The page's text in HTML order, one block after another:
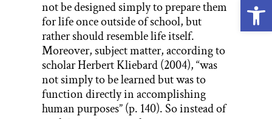
not be designed simply to prepare them
for life once outside of school, but
rather should resemble life itself.
Moreover, subject matter, according to
scholar Herbert Kliebard (2004), “was
not simply to be learned but was to
function directly in accomplishing
human purposes” (p. 140). So instead of